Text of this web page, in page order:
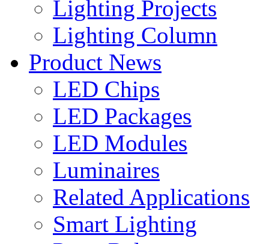
Lighting Projects
Lighting Column
Product News
LED Chips
LED Packages
LED Modules
Luminaires
Related Applications
Smart Lighting